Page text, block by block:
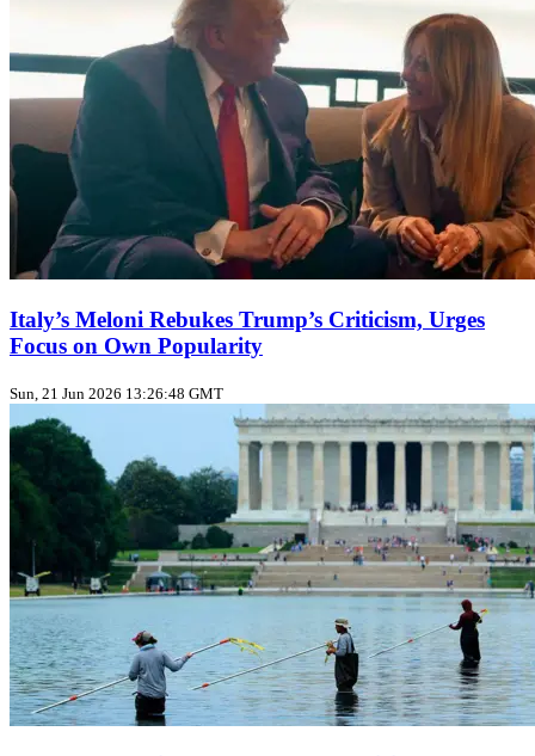
Italy’s Meloni Rebukes Trump’s Criticism, Urges
Focus on Own Popularity
Sun, 21 Jun 2026 13:26:48 GMT